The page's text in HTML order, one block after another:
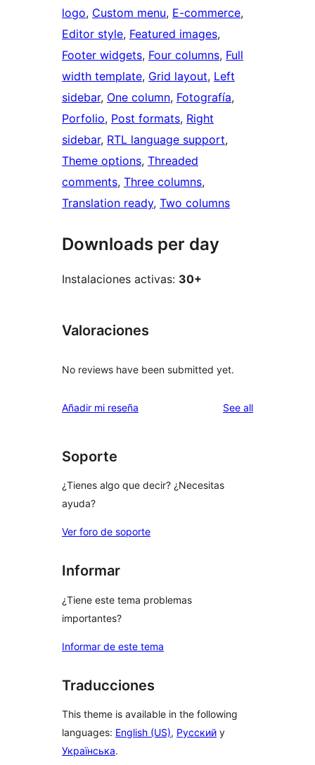
logo, Custom menu, E-commerce
Editor style, Featured images
Footer widgets, Four columns, Full
width template, Grid layout, Left
sidebar, One column, Fotografía
Porfolio, Post formats, Right
sidebar, RTL language support
Theme options, Threaded
comments, Three columns
Translation ready, Two columns
Downloads per day
Instalaciones activas: 30+
Valoraciones
No reviews have been submitted yet.
Añadir mi reseña See allreviews
Soporte
¿Tienes algo que decir? ¿Necesitas
ayuda?
Ver foro de soporte
Informar
¿Tiene este tema problemas
importantes?
Informar de este tema
Traducciones
This theme is available in the following
languages: English (US), Русский y
Українська.